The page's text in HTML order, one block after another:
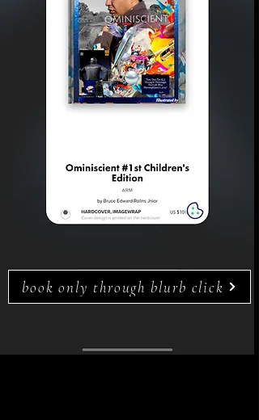
©2026 ArmageddonTrademarks
book only through blurb click